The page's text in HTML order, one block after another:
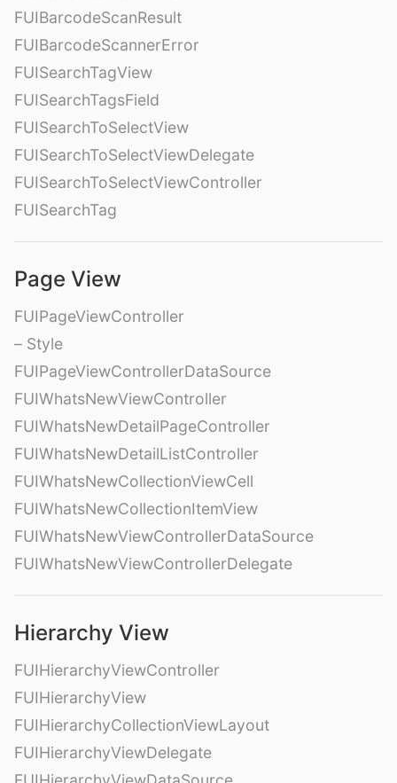
FUIBarcodeScanResult
FUIBarcodeScannerError
FUISearchTagView
FUISearchTagsField
FUISearchToSelectView
FUISearchToSelectViewDelegate
FUISearchToSelectViewController
FUISearchTag
Page View
FUIPageViewController
– Style
FUIPageViewControllerDataSource
FUIWhatsNewViewController
FUIWhatsNewDetailPageController
FUIWhatsNewDetailListController
FUIWhatsNewCollectionViewCell
FUIWhatsNewCollectionItemView
FUIWhatsNewViewControllerDataSource
FUIWhatsNewViewControllerDelegate
Hierarchy View
FUIHierarchyViewController
FUIHierarchyView
FUIHierarchyCollectionViewLayout
FUIHierarchyViewDelegate